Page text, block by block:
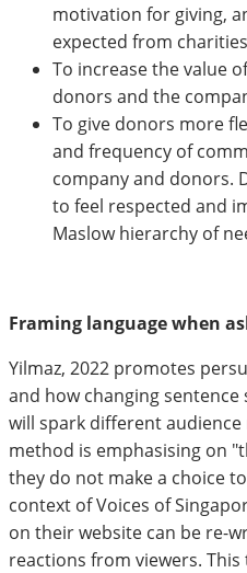
motivation for giving,
expected from charities
To increase the value
donors and the
To give donors more
and frequency of
company and donors.
to feel respected and
Maslow hierarchy of
Framing language when
Yilmaz, 2022 promotes
and how changing
will spark different
method is emphasising on
they do not make a choice
context of Voices of
on their website can be re-
reactions from viewers.